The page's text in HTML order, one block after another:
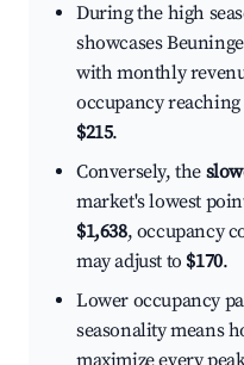
During the high
showcases
with monthly
occupancy reaching
$215.
Conversely, the
market's lowest
$1,638, occupancy
may adjust to $170.
Lower occupancy
seasonality means